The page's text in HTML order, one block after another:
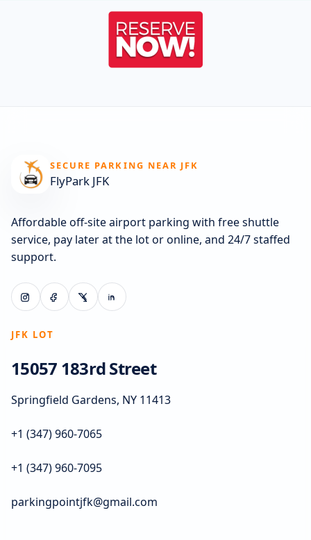
SECURE PARKING NEAR JFK
FlyPark JFK
Affordable off-site airport parking with free shuttle
service, pay later at the lot or online, and 24/7 staffed
support.
JFK LOT
15057 183rd Street
Springfield Gardens, NY 11413
+1 (347) 960-7065
+1 (347) 960-7095
parkingpointjfk@gmail.com